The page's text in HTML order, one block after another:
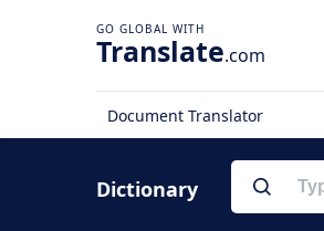
Translate.com
Document Translator
Dictionary